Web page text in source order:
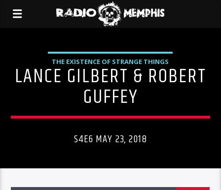
THE EXISTENCE OF STRANGE THINGS
LANCE GILBERT & ROBERT
GUFFEY
S4E6 MAY 23, 2018